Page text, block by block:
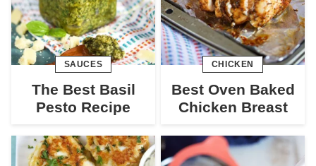
SAUCES
The Best Basil
Pesto Recipe
CHICKEN
Best Oven Baked
Chicken Breast